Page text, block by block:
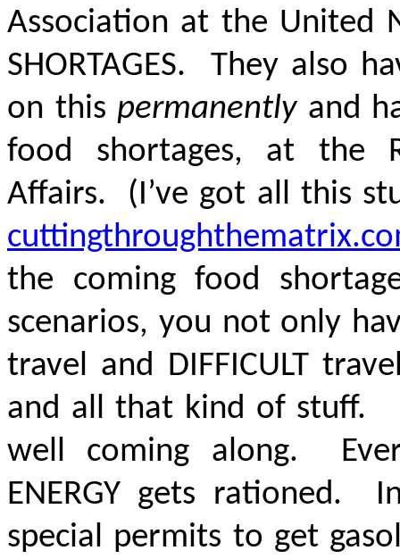
Association at the United
SHORTAGES. They also
on this permanentlyand
food shortages, at the
Affairs. (I’ve got all this
the coming food
scenarios, you not only
travel and DIFFICULT
and all that kind of stuff.
well coming along.
ENERGY gets
special permits to get